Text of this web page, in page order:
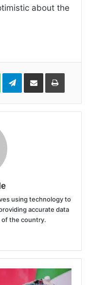
about the
WhatsAppTelegramShare
Email
Print
using technology to
accurate data
of the country.